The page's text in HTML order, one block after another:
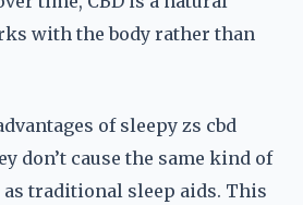
with the body rather than
of sleepy zs cbd
don’t cause the same kind of
as traditional sleep aids. This